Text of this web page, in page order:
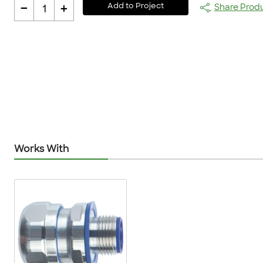
- 1 + Add to Project Share
Works With